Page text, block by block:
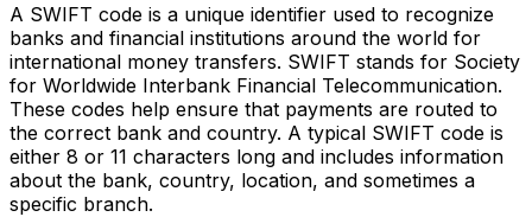
A SWIFT code is a unique identifier used to recognize
banks and financial institutions around the world for
international money transfers. SWIFT stands for Society
for Worldwide Interbank Financial Telecommunication.
These codes help ensure that payments are routed to
the correct bank and country. A typical SWIFT code is
either 8 or 11 characters long and includes information
about the bank, country, location, and sometimes a
specific branch.